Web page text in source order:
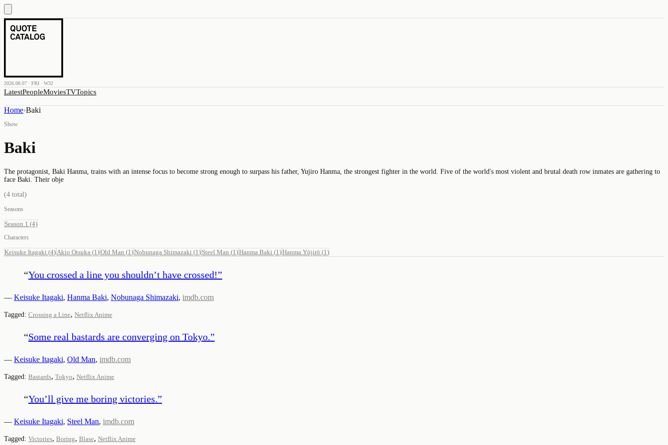
2026.08.07 · FRI · W32
LatestPeopleMoviesTVTopics
Home›Baki
Show
Baki
The protagonist, Baki Hanma, trains with an intense focus to become strong enough to surpass his father, Yujiro Hanma, the strongest fighter in the world. Five of the world's most violent and brutal death row inmates are gathering to
face Baki. Their obje
(4 total)
Seasons
Season 1 (4)
Characters
Keisuke Itagaki (4) Akio Otsuka (1 )Old Man (1 )Nobunaga Shimazaki (1 ) Steel Man (1 )Hanma Baki (1 )Hanma Yūjirō (1 )
“You crossed a line you shouldn’t have crossed!”
— Keisuke Itagaki, Hanma Baki, Nobunaga Shimazaki, imdb.com
Tagged: Crossing a Line, Netflix Anime
“Some real bastards are converging on Tokyo.”
— Keisuke Itagaki, Old Man, imdb.com
Tagged: Bastards, Tokyo, Netflix Anime
“You’ll give me boring victories.”
— Keisuke Itagaki, Steel Man, imdb.com
Tagged: Victories, Boring, Blase, Netflix Anime